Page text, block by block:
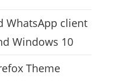
WhatsApp client
Windows 10
Theme